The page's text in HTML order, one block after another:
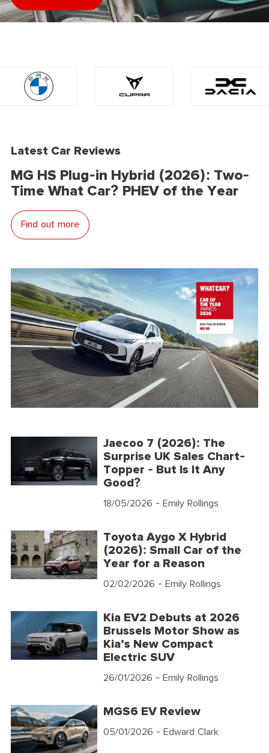
Latest Car Reviews
MG HS Plug-in Hybrid (2026): Two-
Time What Car? PHEV of the Year
Find out more
Jaecoo 7 (2026): The
Surprise UK Sales Chart-
Topper - But Is It Any
Good?
18/05/2026 - Emily Rollings
Toyota Aygo X Hybrid
(2026): Small Car of the
Year for a Reason
02/02/2026 - Emily Rollings
Kia EV2 Debuts at 2026
Brussels Motor Show as
Kia’s New Compact
Electric SUV
26/01/2026 - Emily Rollings
MGS6 EV Review
05/01/2026 - Edward Clark